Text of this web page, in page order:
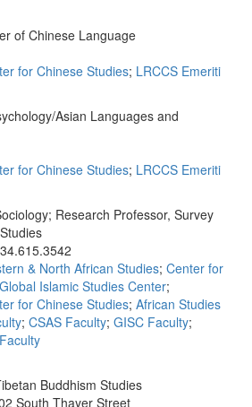
of Chinese Language
for Chinese Studies; LRCCS Emeriti
Asian Languages and
for Chinese Studies; LRCCS Emeriti
Research Professor, Survey
& North African Studies; Center for
Global Islamic Studies Center;
for Chinese Studies; African Studies
; CSAS Faculty; GISC Faculty;
Buddhism Studies
South Thayer Street